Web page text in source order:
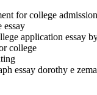
for college admission
essay
application essay
college
essay dorothy e